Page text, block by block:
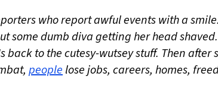
who report awful events with a
some dumb diva getting her head shaved.
to the cutesy-wutsey stuff. Then after
peoplelose jobs, careers, homes,